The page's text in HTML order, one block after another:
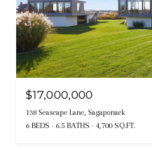
$17,000,000
138 Seascape Lane, Sagaponack
6 BEDS 6.5 BATHS 4,700 SQ.FT.